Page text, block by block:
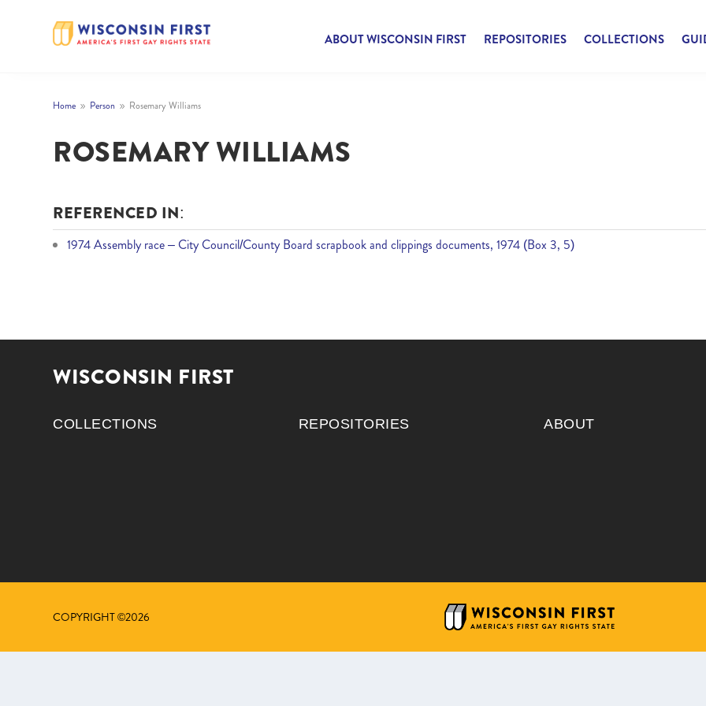
ABOUT WISCONSIN FIRST REPOSITORIES COLLECTIONS
Home 9 Person 9 Rosemary Williams
ROSEMARY WILLIAMS
REFERENCED IN:
1974 Assembly race – City Council/County Board scrapbook and clippings documents, 1974 (Box 3, 5)
WISCONSIN FIRST
COLLECTIONS REPOSITORIES ABOUT
COPYRIGHT ©2026